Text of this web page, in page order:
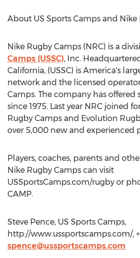
About US Sports Camps and Nike
Nike Rugby Camps (NRC) is a
Camps (USSC), Inc.
California, (USSC) is America's
network and the licensed
Camps. The company has
since 1975. Last year NRC joined
Rugby Camps and Evolution
over 5,000 new and experienced
Players, coaches, parents and
Nike Rugby Camps can visit
USSportsCamps.com/rugby or
CAMP.
Steve Pence, US Sports Camps,
http://www.ussportscamps.com/,
spence@ussportscamps.com